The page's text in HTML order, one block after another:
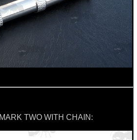
TWO WITH CHAIN: